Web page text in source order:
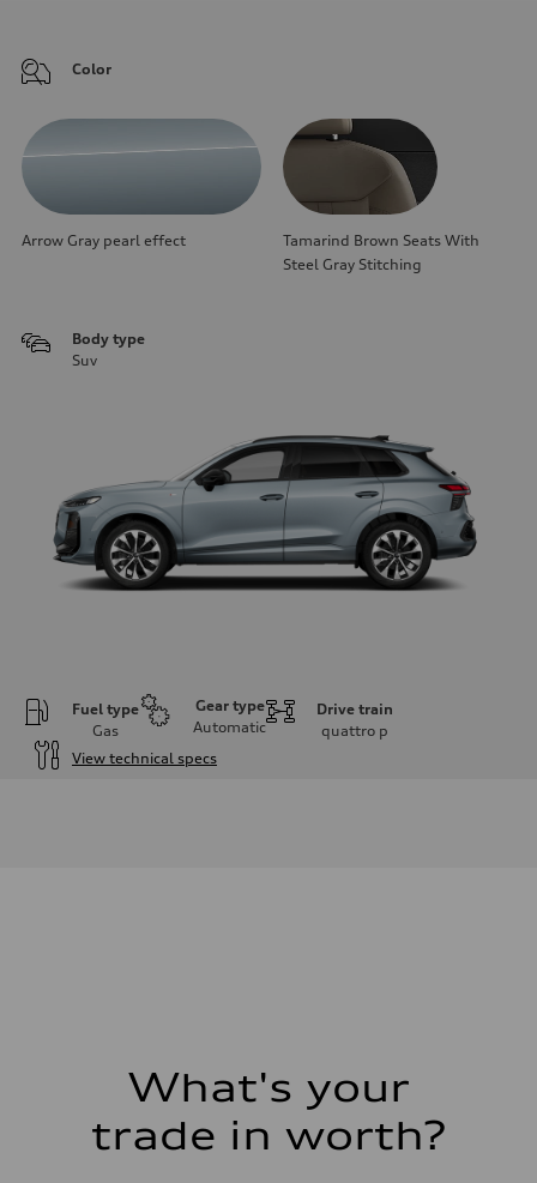
Color
Arrow Gray pearl effect
Tamarind Brown Seats With
Steel Gray Stitching
Body type
Suv
Fuel type
Gas
Gear type
Automatic
Drive train
quattro p
View technical specs
McPherson suspension strut front
Brake system
Brake system
What's your
trade in worth?